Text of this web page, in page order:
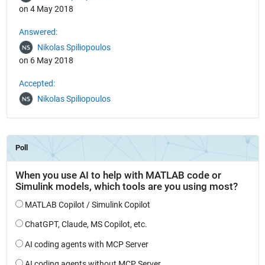
on 4 May 2018
Answered:
Nikolas Spiliopoulos
on 6 May 2018
Accepted:
Nikolas Spiliopoulos